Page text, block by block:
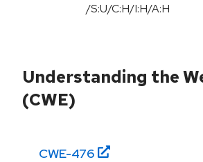
/S:U/C:H/I:H/A:H
Understanding the
(CWE)
CWE-476